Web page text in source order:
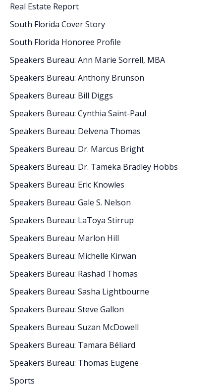
Real Estate Report
South Florida Cover Story
South Florida Honoree Profile
Speakers Bureau: Ann Marie Sorrell, MBA
Speakers Bureau: Anthony Brunson
Speakers Bureau: Bill Diggs
Speakers Bureau: Cynthia Saint-Paul
Speakers Bureau: Delvena Thomas
Speakers Bureau: Dr. Marcus Bright
Speakers Bureau: Dr. Tameka Bradley Hobbs
Speakers Bureau: Eric Knowles
Speakers Bureau: Gale S. Nelson
Speakers Bureau: LaToya Stirrup
Speakers Bureau: Marlon Hill
Speakers Bureau: Michelle Kirwan
Speakers Bureau: Rashad Thomas
Speakers Bureau: Sasha Lightbourne
Speakers Bureau: Steve Gallon
Speakers Bureau: Suzan McDowell
Speakers Bureau: Tamara Béliard
Speakers Bureau: Thomas Eugene
Sports